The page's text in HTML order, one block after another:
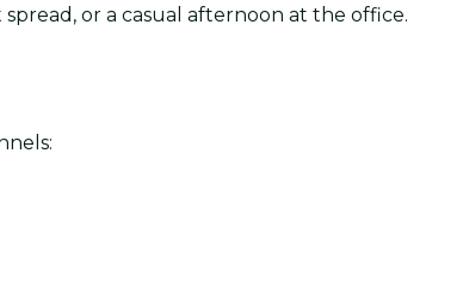
or a casual afternoon at the office.